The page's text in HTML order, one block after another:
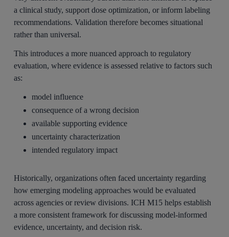
a clinical study, support dose optimization, or inform labeling
recommendations. Validation therefore becomes situational
rather than universal.
This introduces a more nuanced approach to regulatory
evaluation, where evidence is assessed relative to factors such
as:
model influence
consequence of a wrong decision
available supporting evidence
uncertainty characterization
intended regulatory impact
Historically, organizations often faced uncertainty regarding
how emerging modeling approaches would be evaluated
across agencies or review divisions. ICH M15 helps establish
a more consistent framework for discussing model-informed
evidence, uncertainty, and decision risk.